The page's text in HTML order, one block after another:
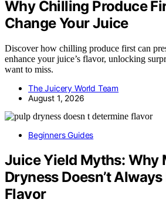
Why Chilling Produce
Change Your Juice
Discover how chilling produce first can
enhance your juice’s flavor, unlocking
want to miss.
The Juicery World Team
August 1, 2026
Beginners Guides
Juice Yield Myths: Why
Dryness Doesn’t
Flavor